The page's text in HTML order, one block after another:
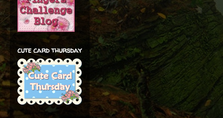
cute card thursday